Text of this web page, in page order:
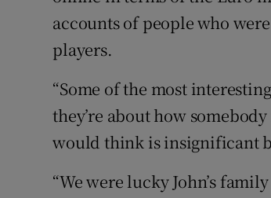
accounts of people who
players.
“Some of the most
they’re about how
would think is insignificant
“We were lucky John’s